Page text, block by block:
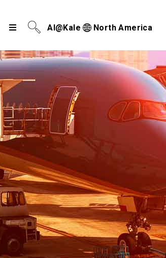
System
Community Platform
North America
AI@Kale